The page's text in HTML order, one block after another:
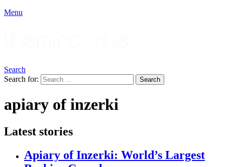
Menu
Search
Search for:
Search
apiary of inzerki
Latest stories
Apiary of Inzerki: World’s Largest